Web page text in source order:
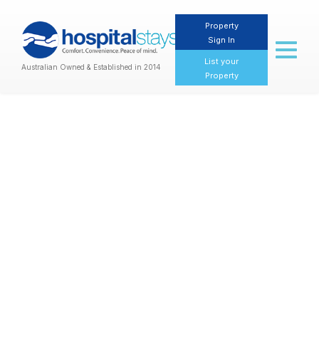
Australian Owned & Established in 2014
Property
Sign In
List your
Property
Toggle